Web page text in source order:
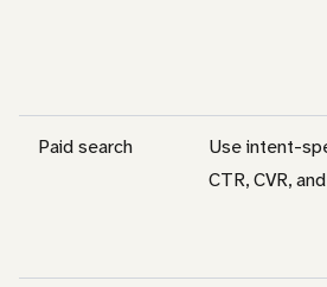
Paid search
Use intent-
CTR, CVR,